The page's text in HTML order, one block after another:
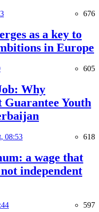
676
as a key to
in Europe
605
Why
Guarantee Youth
08:53 618
a wage that
independent
597